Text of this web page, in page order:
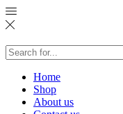
Search
input
Home
Shop
About us